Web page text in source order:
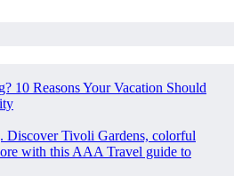
10 Reasons Your Vacation Should
Discover Tivoli Gardens, colorful
with this AAA Travel guide to